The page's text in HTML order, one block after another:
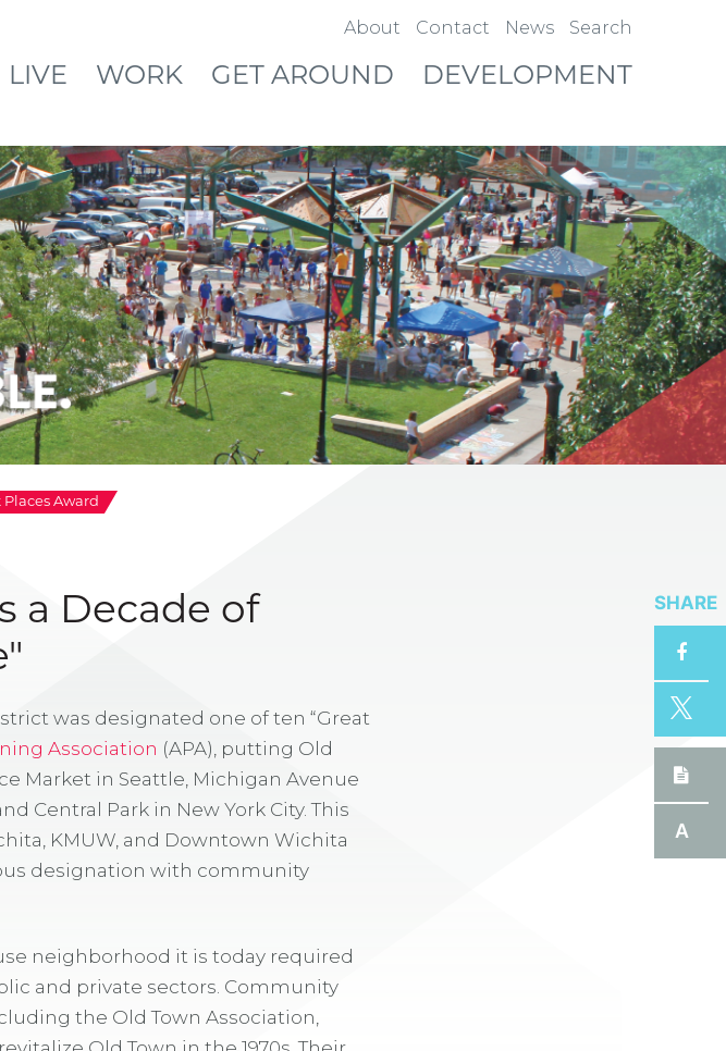
About Contact News Search
LIVE WORK GET AROUND DEVELOPMENT
Places Award
a Decade of
was designated one of ten “Great
Association (APA), putting Old
Market in Seattle, Michigan Avenue
Central Park in New York City. This
KMUW, and Downtown Wichita
designation with community
neighborhood it is today required
and private sectors. Community
the Old Town Association,
SHARE
A